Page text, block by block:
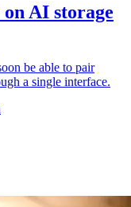
AI storage
be able to pair
a single interface.